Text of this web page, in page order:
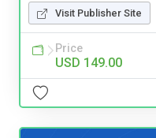
Visit Publisher Site
Price
USD 149.00